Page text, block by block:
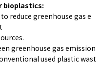
bioplastics:
reduce greenhouse gas e
greenhouse gas emission
used plastic wast